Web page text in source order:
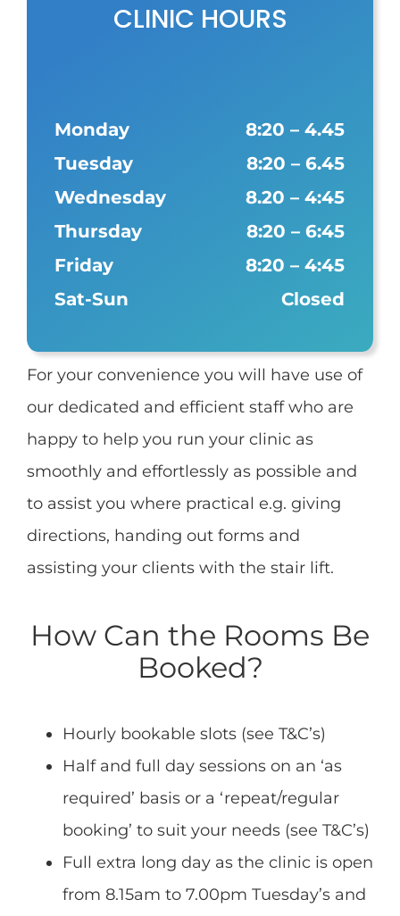
CLINIC HOURS
Monday
8:20 – 4.45
Tuesday
8:20 – 6.45
Wednesday
8.20 – 4:45
Thursday
8:20 – 6:45
Friday
8:20 – 4:45
Sat-Sun
Closed
For your convenience you will have use of
our dedicated and efficient staff who are
happy to help you run your clinic as
smoothly and effortlessly as possible and
to assist you where practical e.g. giving
directions, handing out forms and
assisting your clients with the stair lift.
How Can the Rooms Be
Booked?
Hourly bookable slots (see T&C’s)
Half and full day sessions on an ‘as
required’ basis or a ‘repeat/regular
booking’ to suit your needs (see T&C’s)
Full extra long day as the clinic is open
from 8.15am to 7.00pm Tuesday’s and